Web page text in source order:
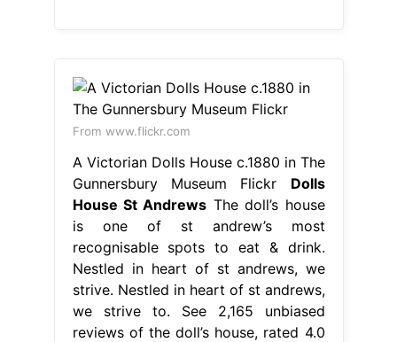
From www.flickr.com
A Victorian Dolls House c.1880 in The
Gunnersbury Museum Flickr Dolls
House St Andrews The doll’s house
is one of st andrew’s most
recognisable spots to eat & drink.
Nestled in heart of st andrews, we
strive. Nestled in heart of st andrews,
we strive to. See 2,165 unbiased
reviews of the doll’s house, rated 4.0